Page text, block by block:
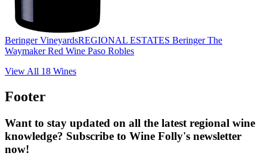
Beringer VineyardsREGIONAL ESTATES Beringer The
Waymaker Red Wine Paso Robles
View All 18 Wines
Footer
Want to stay updated on all the latest regional wine
knowledge? Subscribe to Wine Folly's newsletter
now!